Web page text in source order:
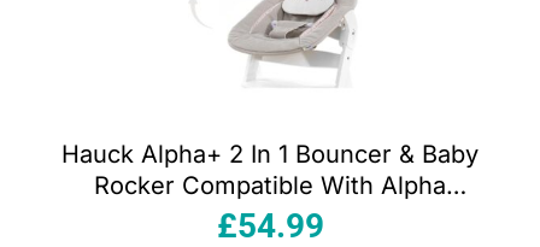
Hauck Alpha+ 2 In 1 Bouncer & Baby
Rocker Compatible With Alpha
Highchair – Powder Bunny Beige
£54.99